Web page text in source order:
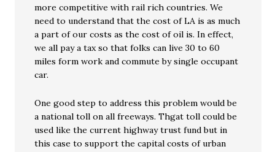
more competitive with rail rich countries. We
need to understand that the cost of LA is as much
a part of our costs as the cost of oil is. In effect,
we all pay a tax so that folks can live 30 to 60
miles form work and commute by single occupant
car.
One good step to address this problem would be
a national toll on all freeways. Thgat toll could be
used like the current highway trust fund but in
this case to support the capital costs of urban